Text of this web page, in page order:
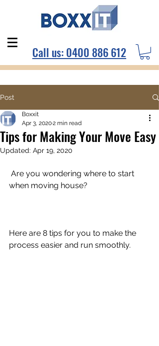
Call us:0400 886 612
Post
Tips for Making Your Move Easy
Boxxit
Apr 3, 20202 min read
Updated: Apr 19, 2020
when moving house?
Here are 8 tips for you to make the
process easier and run smoothly.